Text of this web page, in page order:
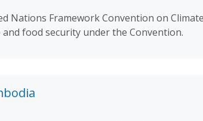
Framework Convention on Climate
food security under the Convention.